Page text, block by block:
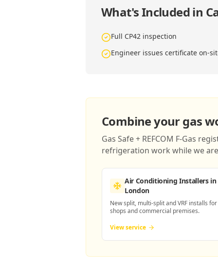
What's Included in
Full CP42 inspection
Engineer issues certificate on-
Combine your gas
Gas Safe + REFCOM F-Gas
refrigeration work while we
Air Conditioning Installersin
London
New split, multi-split and VRF installs
shops and commercial premises.
View service